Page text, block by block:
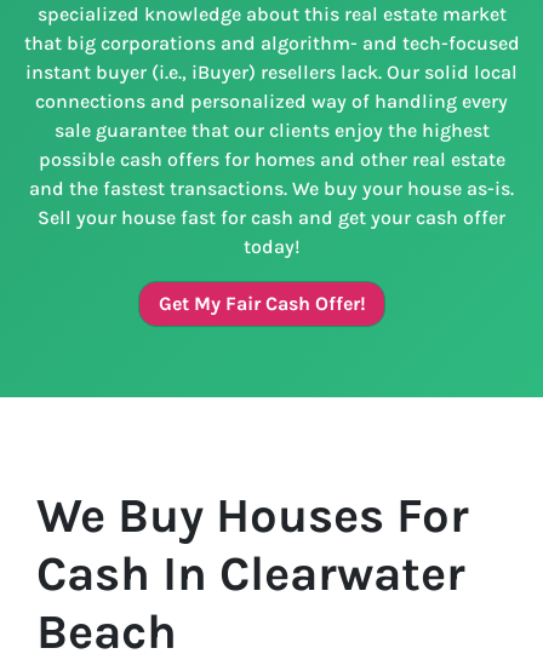
specialized knowledge about this real estate market
that big corporations and algorithm- and tech-focused
instant buyer (i.e., iBuyer) resellers lack. Our solid local
connections and personalized way of handling every
sale guarantee that our clients enjoy the highest
possible cash offers for homes and other real estate
and the fastest transactions. We buy your house as-is.
Sell your house fast for cash and get your cash offer
today!
Get My Fair Cash Offer!
We Buy Houses For
Cash In Clearwater
Beach